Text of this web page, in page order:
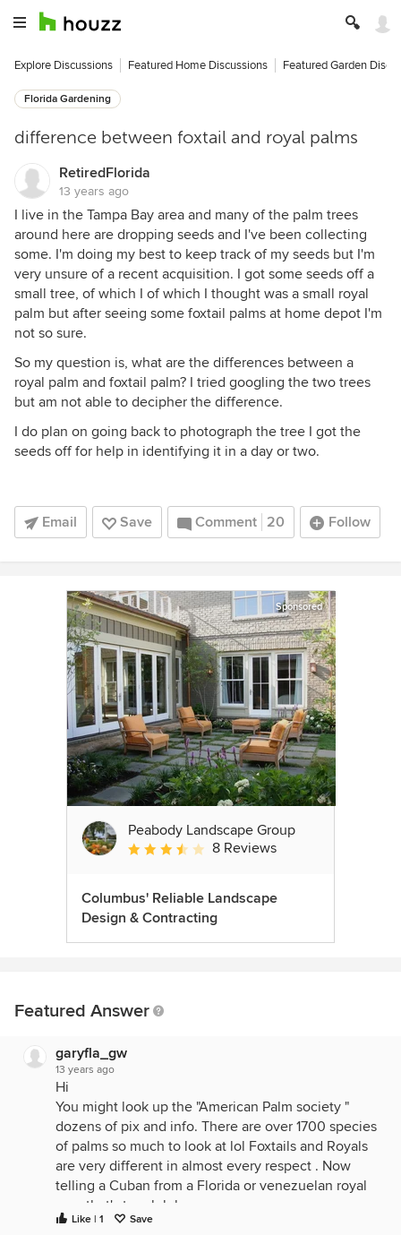
Explore Discussions Featured Home Discussions Featured Garden
Florida Gardening
difference between foxtail and royal palms
RetiredFlorida
13 years ago
I live in the Tampa Bay area and many of the palm trees
around here are dropping seeds and I've been collecting
some. I'm doing my best to keep track of my seeds but I'm
very unsure of a recent acquisition. I got some seeds off a
small tree, of which I of which I thought was a small royal
palm but after seeing some foxtail palms at home depot I'm
not so sure.
So my question is, what are the differences between a
royal palm and foxtail palm? I tried googling the two trees
but am not able to decipher the difference.
I do plan on going back to photograph the tree I got the
seeds off for help in identifying it in a day or two.
Email Save Comment 20 Follow
Sponsored
Peabody Landscape Group
Average rating: 3.5 out of 5 stars
8 Reviews
Columbus' Reliable Landscape
Design & Contracting
Featured Answer
garyfla_gw
13 years ago
Hi
You might look up the "American Palm society "
dozens of pix and info. There are over 1700 species
of palms so much to look at lol Foxtails and Royals
are very different in almost every respect . Now
telling a Cuban from a Florida or venezuelan royal
now that's tough lol
another is Fairchild Gdns tons of info on all things
Like | 1 Save